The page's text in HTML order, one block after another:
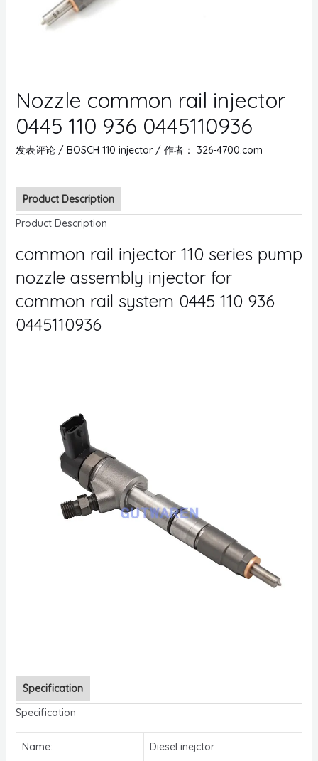
Nozzle common rail injector
0445 110 936 0445110936
发表评论 / BOSCH 110 injector/ 作者： 326-4700.com
Product Description
Product Description
common rail injector 110 series pump
nozzle assembly injector for
common rail system 0445 110 936
0445110936
Specification
Specification
Name: Diesel inejctor